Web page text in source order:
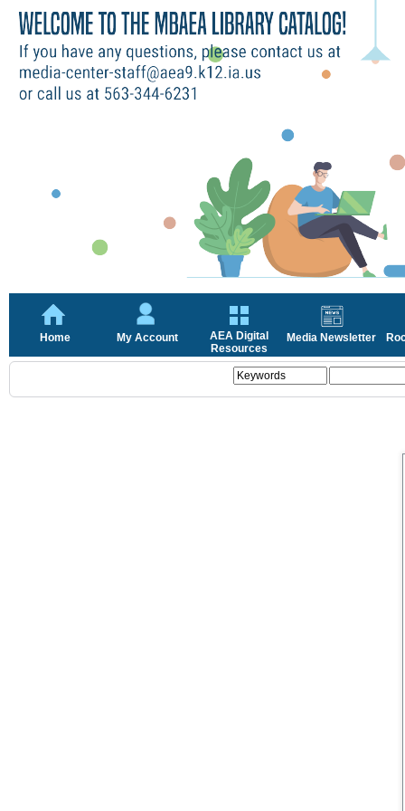
Home My Account
AEA Digital
Resources
Media Newsletter